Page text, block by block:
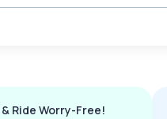
Ride Worry-Free!